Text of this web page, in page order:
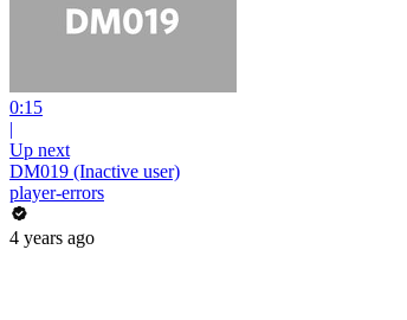
0:15
|
Up next
DM019 (Inactive user)
player-errors
4 years ago